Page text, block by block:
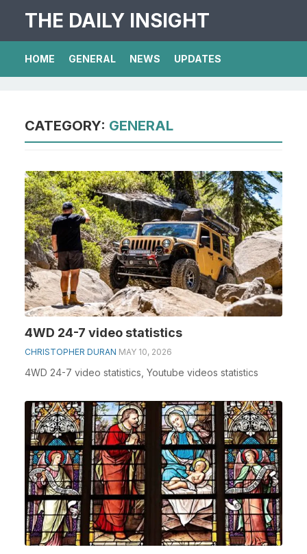
THE DAILY INSIGHT
HOME GENERAL NEWS UPDATES
CATEGORY: GENERAL
4WD 24-7 video statistics
CHRISTOPHER DURAN MAY 10, 2026
4WD 24-7 video statistics, Youtube videos statistics